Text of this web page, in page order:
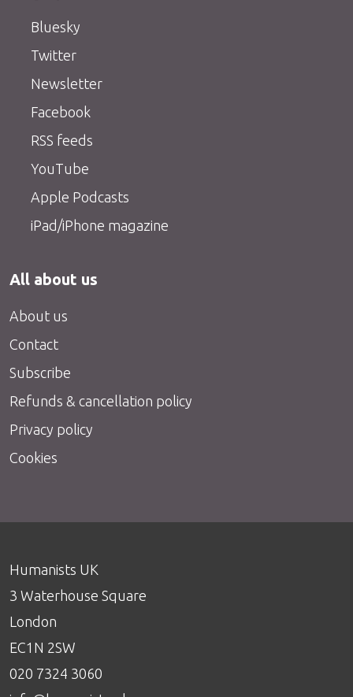
Bluesky
Twitter
Newsletter
Facebook
RSS feeds
YouTube
Apple Podcasts
iPad/iPhone magazine
All about us
About us
Contact
Subscribe
Refunds & cancellation policy
Privacy policy
Cookies
Humanists UK
3 Waterhouse Square
London
EC1N 2SW
020 7324 3060